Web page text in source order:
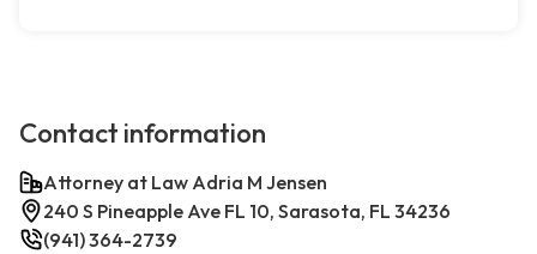
Contact information
Attorney at Law Adria M Jensen
240 S Pineapple Ave FL 10, Sarasota, FL 34236
(941) 364-2739